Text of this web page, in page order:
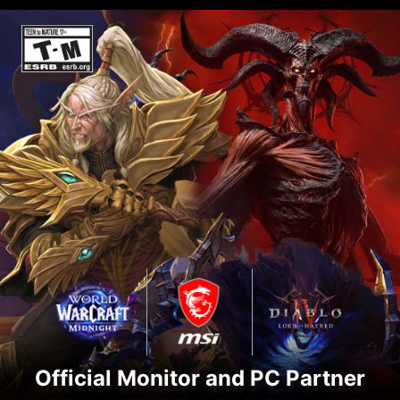
Official Monitor and PC Partner